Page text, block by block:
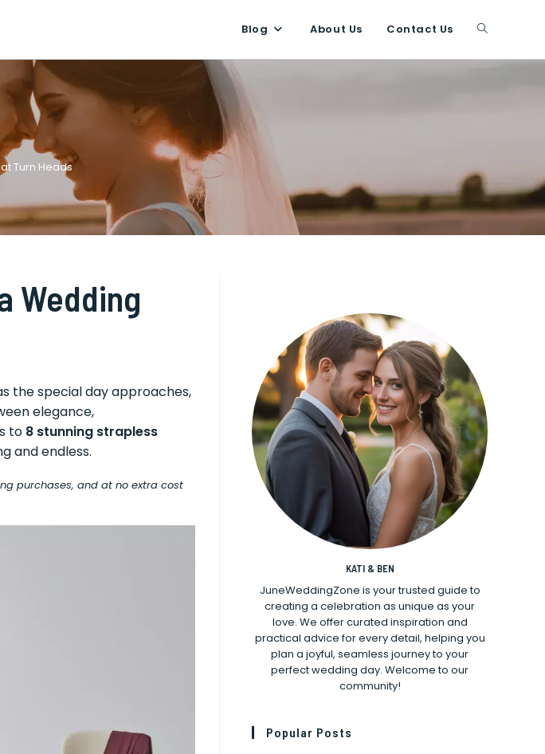
Blog About Us Contact Us Toggle
Turn Heads
Wedding
the special day approaches,
elegance,
to 8 stunning strapless
and endless.
purchases, and at no extra cost
KATI & BEN
JuneWeddingZone is your trusted guide to
creating a celebration as unique as your
love. We offer curated inspiration and
practical advice for every detail, helping you
plan a joyful, seamless journey to your
perfect wedding day. Welcome to our
community!
Popular Posts